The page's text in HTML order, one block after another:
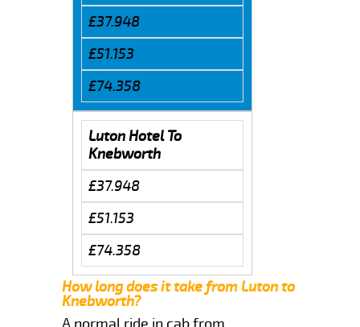
£37.948
£51.153
£74.358
Luton Hotel To
Knebworth
£37.948
£51.153
£74.358
How long does it take from Luton to
Knebworth?